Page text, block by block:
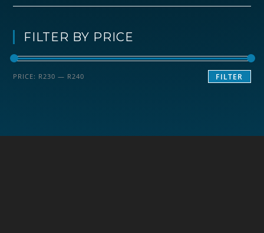
FILTER BY PRICE
Min
Max
FILTER
PRICE: R230 — R240